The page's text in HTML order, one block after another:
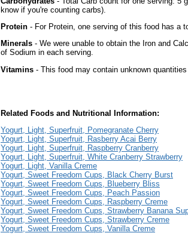
know if you're counting carbs).
Protein - For Protein, one serving of this food has a
Minerals - We were unable to obtain the Iron and
of Sodium in each serving.
Vitamins - This food may contain unknown
Related Foods and Nutritional Information:
Yogurt, Light, Superfruit, Pomegranate Cherry
Yogurt, Light, Superfruit, Rasberry Acai Berry
Yogurt, Light, Superfruit, Raspberry Cranberry
Yogurt, Light, Superfruit, White Cranberry Strawberry
Yogurt, Light, Vanilla Creme
Yogurt, Sweet Freedom Cups, Black Cherry Burst
Yogurt, Sweet Freedom Cups, Blueberry Bliss
Yogurt, Sweet Freedom Cups, Peach Passion
Yogurt, Sweet Freedom Cups, Raspberry Creme
Yogurt, Sweet Freedom Cups, Strawberry Banana
Yogurt, Sweet Freedom Cups, Strawberry Creme
Yogurt, Sweet Freedom Cups, Vanilla Creme